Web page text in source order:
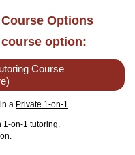
Options
option:
Course
a Private 1-on-1
1-on-1 tutoring.